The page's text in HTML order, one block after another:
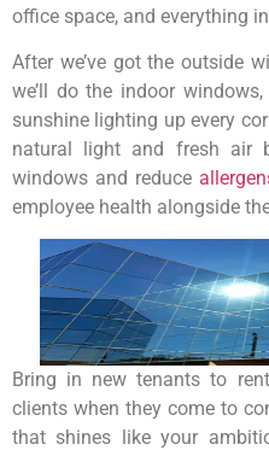
office space, and everything
After we’ve got the outside
we’ll do the indoor
sunshine lighting up every
natural light and fresh air
windows and reduce
employee health alongside
Bring in new tenants to
clients when they come to
that shines like your